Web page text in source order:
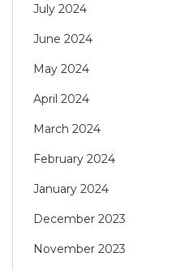
July 2024
June 2024
May 2024
April 2024
March 2024
February 2024
January 2024
December 2023
November 2023